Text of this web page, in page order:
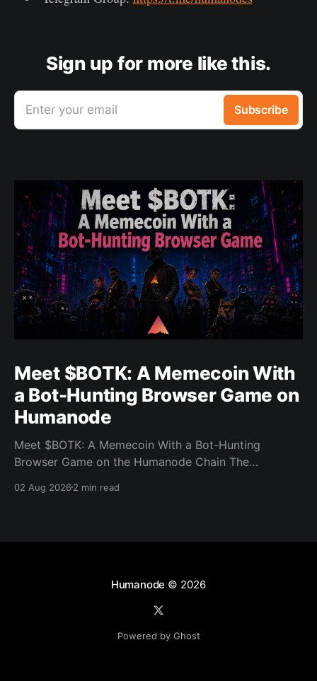
Sign up for more like this.
Enter your email Subscribe
Meet $BOTK: A Memecoin With
a Bot-Hunting Browser Game on
Humanode
Meet $BOTK: A Memecoin With a Bot-Hunting
Browser Game on the Humanode Chain The
powers a cool browser-based shooter game and a
supply
02 Aug 20262 min read
Humanode © 2026
Powered by Ghost